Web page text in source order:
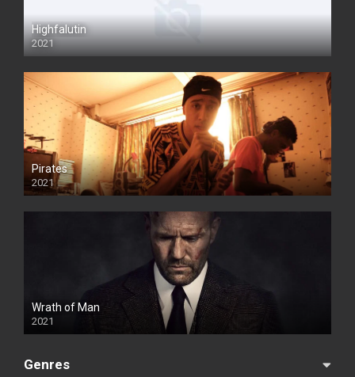
Highfalutin
2021
Pirates
2021
Wrath of Man
2021
Genres